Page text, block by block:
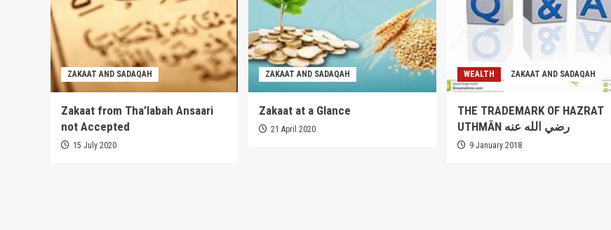
ZAKAAT AND SADAQAH
Zakaat from Tha’labah Ansaari
not Accepted
15 July 2020
ZAKAAT AND SADAQAH
Zakaat at a Glance
21 April 2020
WEALTH ZAKAAT AND SADAQAH
THE TRADEMARK OF HAZRAT
UTHMĀN رضي الله عنه
9 January 2018